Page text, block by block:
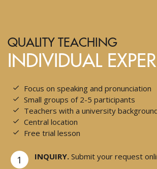
QUALITY TEACHING
INDIVIDUAL
Focus on speaking and pronunciation
Small groups of 2-5 participants
Teachers with a university
Central location
Free trial lesson
1 INQUIRY. Submit your request